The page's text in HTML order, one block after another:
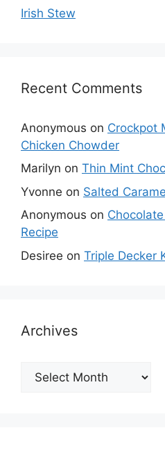
Irish Stew
Recent Comments
Anonymous on Crockpot
Chicken Chowder
Marilyn on Thin Mint
Yvonne on Salted
Anonymous on
Recipe
Desiree on Triple Decker
Archives
Archives